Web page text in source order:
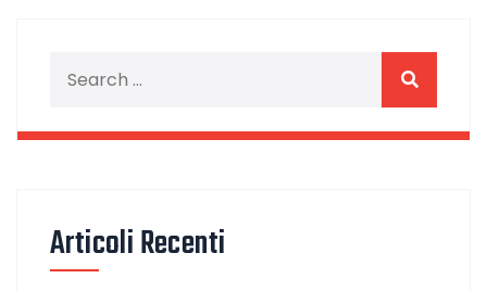
Articoli Recenti